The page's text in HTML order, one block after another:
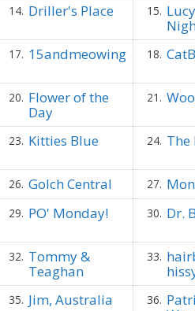
14. Driller's Place 15.
17. 15andmeowing 18.
20. Flower of the
Day
21.
23. Kitties Blue 24. The
26. Golch Central 27.
29. PO' Monday! 30. Dr.
32. Tommy &
Teaghan
33.
35. Jim, Australia 36.